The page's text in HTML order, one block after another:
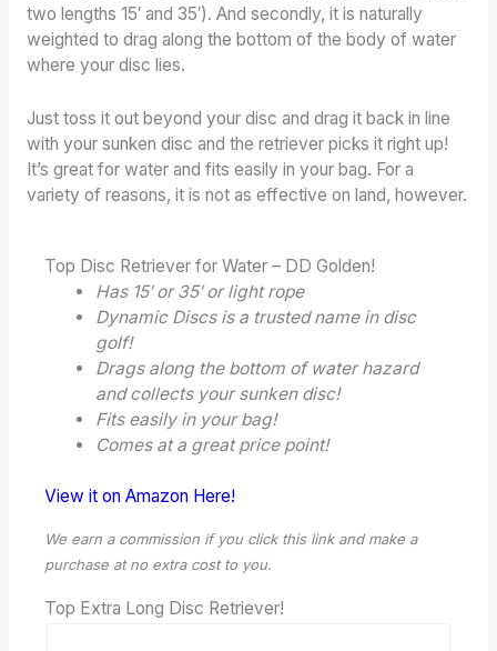
two lengths 15′ and 35′). And secondly, it is naturally
weighted to drag along the bottom of the body of water
where your disc lies.
Just toss it out beyond your disc and drag it back in line
with your sunken disc and the retriever picks it right up!
It’s great for water and fits easily in your bag. For a
variety of reasons, it is not as effective on land, however.
Top Disc Retriever for Water – DD Golden!
Has 15′ or 35′ or light rope
Dynamic Discs is a trusted name in disc
golf!
Drags along the bottom of water hazard
and collects your sunken disc!
Fits easily in your bag!
Comes at a great price point!
View it on Amazon Here!
We earn a commission if you click this link and make a
purchase at no extra cost to you.
Top Extra Long Disc Retriever!